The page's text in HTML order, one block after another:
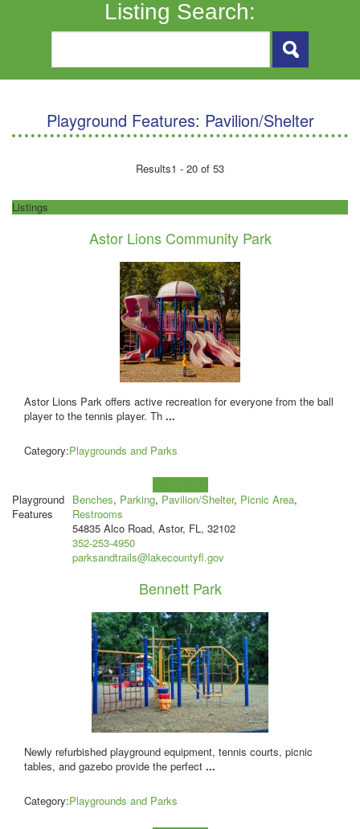
Listing Search:
Playground Features: Pavilion/Shelter
Results1 - 20 of 53
Listings
Astor Lions Community Park
Astor Lions Park offers active recreation for everyone from the ball
player to the tennis player. Th ...
Category:Playgrounds and Parks
Playground
Features
Benches, Parking, Pavilion/Shelter, Picnic Area,
Restrooms
54835 Alco Road, Astor, FL, 32102
352-253-4950
parksandtrails@lakecountyfl.gov
Bennett Park
Newly refurbished playground equipment, tennis courts, picnic
tables, and gazebo provide the perfect ...
Category:Playgrounds and Parks